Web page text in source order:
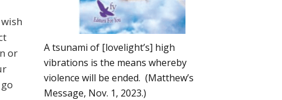
or
A tsunami of [lovelight’s] high
vibrations is the means whereby
violence will be ended. (Matthew’s
Message, Nov. 1, 2023.)